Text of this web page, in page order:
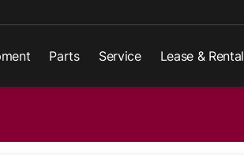
Parts Service Lease & Rental